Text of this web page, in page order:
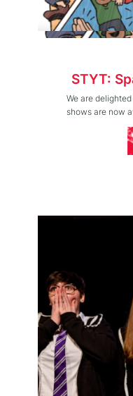
STYT:
We are
shows are now